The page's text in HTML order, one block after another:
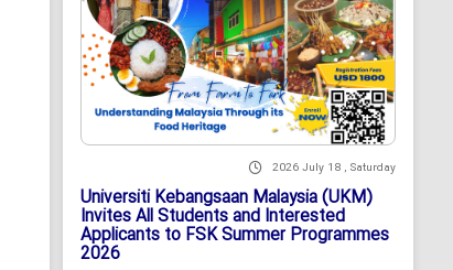
2026 July 18 , Saturday
Universiti Kebangsaan Malaysia (UKM)
Invites All Students and Interested
Applicants to FSK Summer Programmes
2026